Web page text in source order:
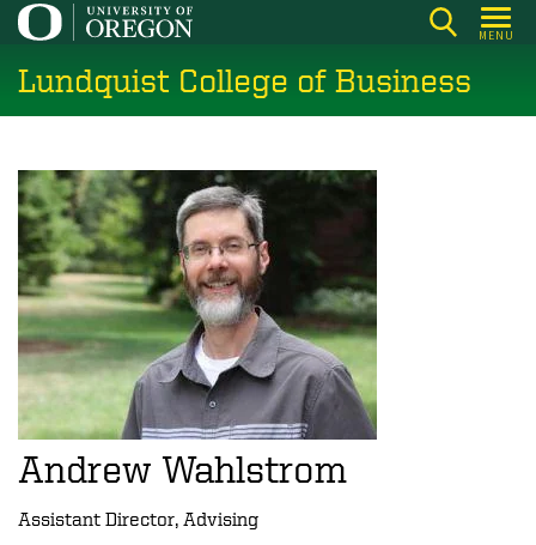
Skip
main
content
MENU
Lundquist College of Business
Andrew Wahlstrom
Assistant Director, Advising